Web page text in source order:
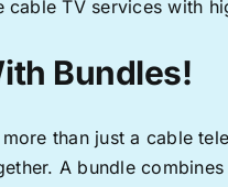
cable TV services with
Bundles!
than just a cable
A bundle